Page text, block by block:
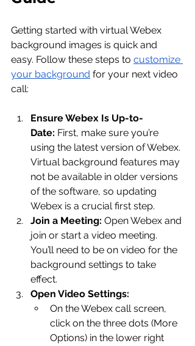
Getting started with virtual Webex
background images is quick and
easy. Follow these steps to customize
your background for your next video
call:
Ensure Webex Is Up-to-
Date: First, make sure you’re
using the latest version of Webex.
Virtual background features may
not be available in older versions
of the software, so updating
Webex is a crucial first step.
Join a Meeting: Open Webex and
join or start a video meeting.
You’ll need to be on video for the
background settings to take
effect.
Open Video Settings:
On the Webex call screen,
click on the three dots (More
Options) in the lower right